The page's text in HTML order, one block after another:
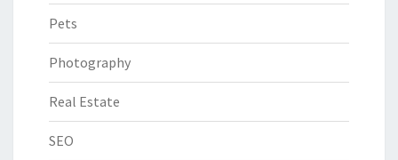
Pets
Photography
Real Estate
SEO